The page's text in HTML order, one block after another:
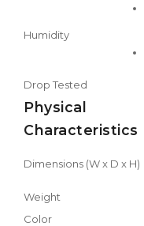
Humidity
Drop Tested
Physical
Characteristics
Dimensions (W x D x H)
Weight
Color